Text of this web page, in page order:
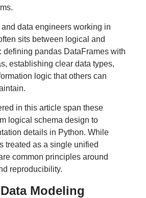
data engineers working in
sits between logical and
defining pandas DataFrames with
establishing clear data types,
logic that others can
in this article span these
logical schema design to
details in Python. While
treated as a single unified
common principles around
reproducibility.
Modeling